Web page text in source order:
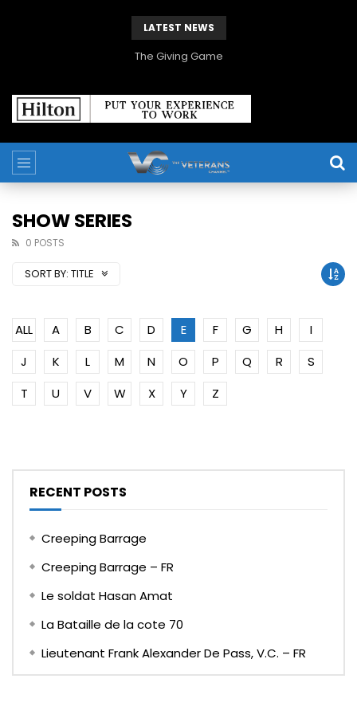
LATEST NEWS
The Giving Game
SHOW SERIES
0 POSTS
SORT BY: TITLE
ALL A B C D E F G H
I
J
K L M N O P Q R
S
T
U V W X Y Z
RECENT POSTS
Creeping Barrage
Creeping Barrage – FR
Le soldat Hasan Amat
La Bataille de la cote 70
Lieutenant Frank Alexander De Pass, V.C. – FR